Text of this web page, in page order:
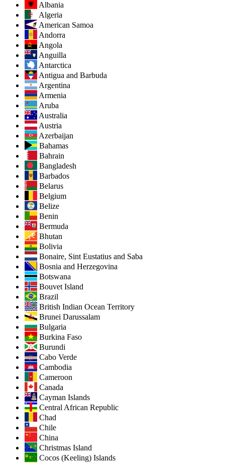
Albania
Algeria
American Samoa
Andorra
Angola
Anguilla
Antarctica
Antigua and Barbuda
Argentina
Armenia
Aruba
Australia
Austria
Azerbaijan
Bahamas
Bahrain
Bangladesh
Barbados
Belarus
Belgium
Belize
Benin
Bermuda
Bhutan
Bolivia
Bonaire, Sint Eustatius and Saba
Bosnia and Herzegovina
Botswana
Bouvet Island
Brazil
British Indian Ocean Territory
Brunei Darussalam
Bulgaria
Burkina Faso
Burundi
Cabo Verde
Cambodia
Cameroon
Canada
Cayman Islands
Central African Republic
Chad
Chile
China
Christmas Island
Cocos (Keeling) Islands